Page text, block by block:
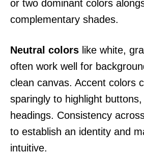
or two dominant colors
complementary shades.
Neutral colors like white,
often work well for
clean canvas. Accent colors
sparingly to highlight
headings. Consistency
to establish an identity and
intuitive.